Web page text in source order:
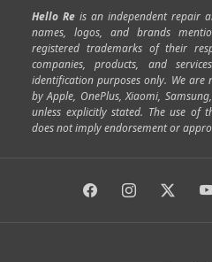
Mathikere Yeshwantpur
|SP Road| Richmond Town|
Cox Town |Battarahalli|
Shivajinagar|Ulsoor|
Horamavu|Kalyan Nagar|
Ramamurthy Nagar|HAL|
Anjanapura| Arekere |
Hello Re is an independent repair
names, logos, and brands
registered trademarks of their
companies, products, and
identification purposes only. We
by Apple, OnePlus, Xiaomi,
unless explicitly stated. The use of
does not imply endorsement or